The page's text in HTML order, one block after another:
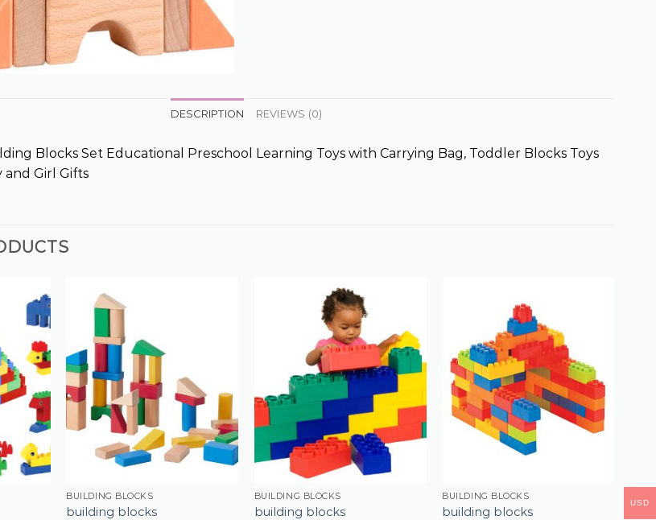
DESCRIPTION REVIEWS (0)
Blocks Set Educational Preschool Learning Toys with Carrying Bag, Toddler Blocks Toys
and Girl Gifts
BUILDING BLOCKS
building blocks
BUILDING BLOCKS
building blocks
BUILDING BLOCKS
building blocks
USD